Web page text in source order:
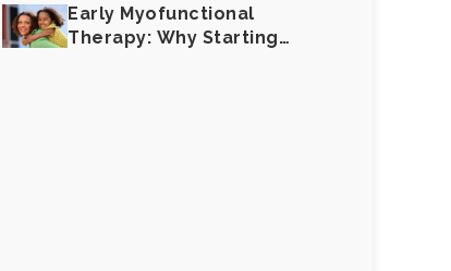
Early Myofunctional
Therapy: Why Starting